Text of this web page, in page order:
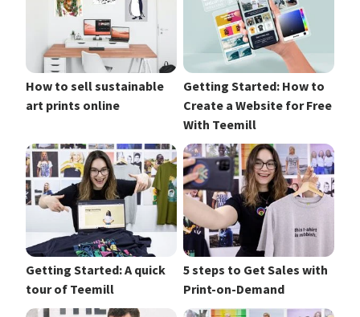
How to sell sustainable
art prints online
Getting Started: How to
Create a Website for Free
With Teemill
Getting Started: A quick
tour of Teemill
5 steps to Get Sales with
Print-on-Demand